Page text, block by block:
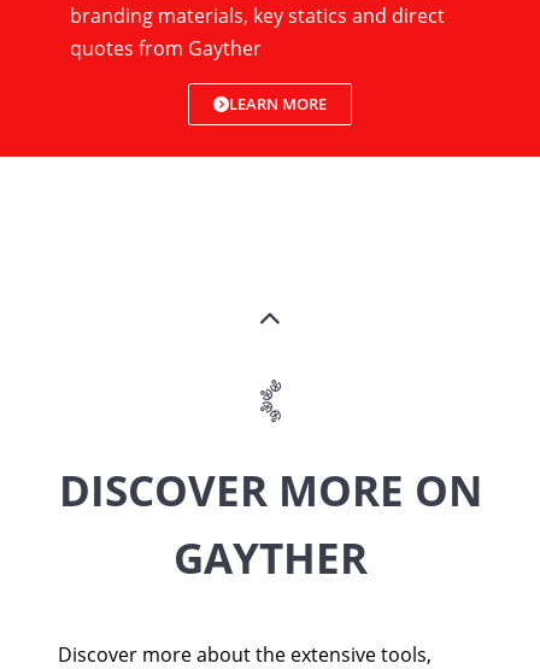
branding materials, key statics and direct
quotes from Gayther
LEARN MORE
DISCOVER MORE ON
GAYTHER
Discover more about the extensive tools,